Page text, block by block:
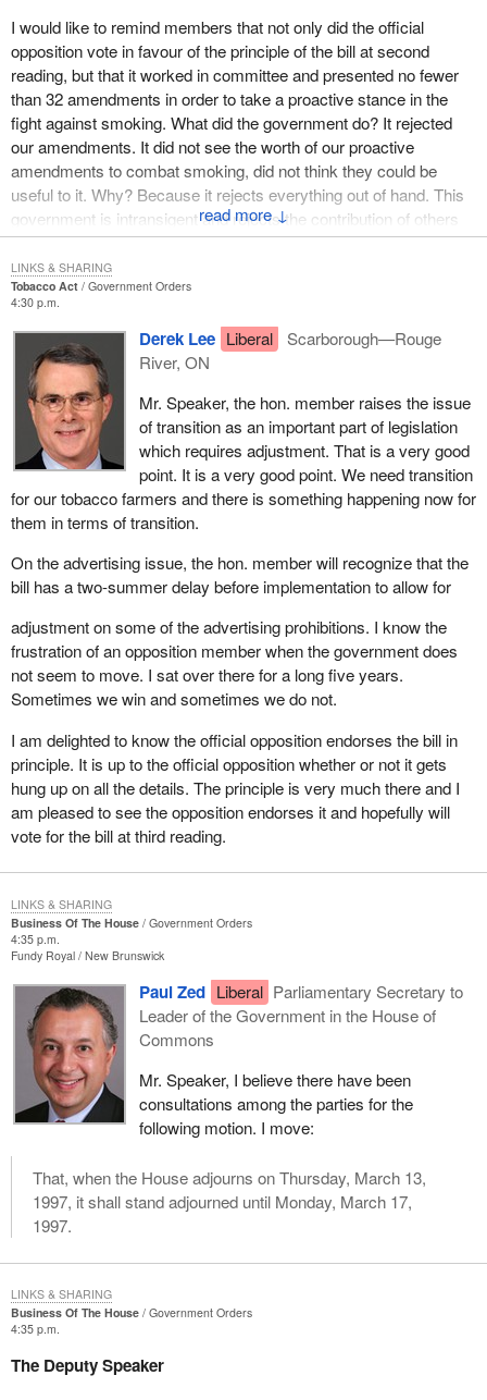
↓
I would like to remind members that not only did the official
opposition vote in favour of the principle of the bill at second
reading, but that it worked in committee and presented no fewer
than 32 amendments in order to take a proactive stance in the
fight against smoking. What did the government do? It rejected
our amendments. It did not see the worth of our proactive
amendments to combat smoking, did not think they could be
useful to it. Why? Because it rejects everything out of hand. This
government is intransigent and rejects the contribution of others
out of hand.
The other extremely important point is that we tried to draw this
government's attention to the direct consequences of $30 million
in economic spinoffs for events, not in order to distract it from the
fight against smoking, and to get it to see that in many countries
provision has been made for transition. It is possible to negotiate,
to allow transitional measures.
Australia did and France is preparing to relax its bill to make an
exception for major events. Austria is doing likewise. In Hungary,
an exception is made for major events. In Belgium, a bill has just
been introduced that makes an exception for sports and related
this regard and it is here that we would like to see the government
take a more responsible attitude.
Tobacco Act
Government Orders
4:30 p.m.
Derek Lee Liberal
Scarborough—Rouge
River, ON
Mr. Speaker, the hon. member raises the issue
of transition as an important part of legislation
which requires adjustment. That is a very good
point. It is a very good point. We need transition
for our tobacco farmers and there is something happening now for
them in terms of transition.
On the advertising issue, the hon. member will recognize that the
bill has a two-summer delay before implementation to allow for
adjustment on some of the advertising prohibitions. I know the
frustration of an opposition member when the government does
not seem to move. I sat over there for a long five years.
Sometimes we win and sometimes we do not.
I am delighted to know the official opposition endorses the bill in
principle. It is up to the official opposition whether or not it gets
hung up on all the details. The principle is very much there and I
am pleased to see the opposition endorses it and hopefully will
vote for the bill at third reading.
LINKS & SHARING
Business Of The House
Government Orders
4:35 p.m.
Fundy Royal New Brunswick
Paul Zed Liberal Parliamentary Secretary to
Leader of the Government in the House of
Commons
Mr. Speaker, I believe there have been
consultations among the parties for the
following motion. I move:
That, when the House adjourns on Thursday, March 13,
1997, it shall stand adjourned until Monday, March 17,
1997.
LINKS & SHARING
Business Of The House
Government Orders
4:35 p.m.
The Deputy Speaker
LINKS & SHARING